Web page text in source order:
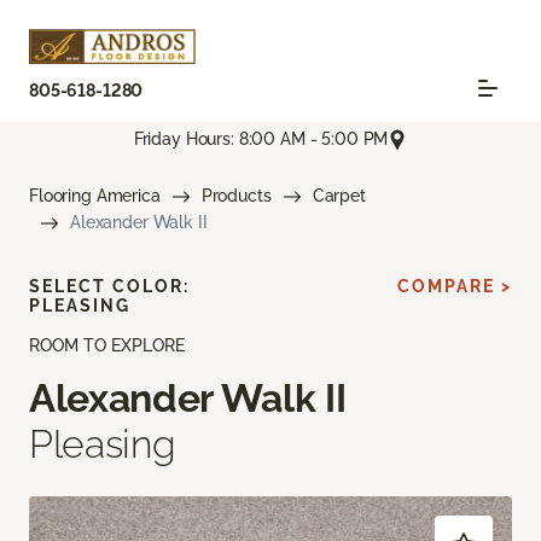
805-618-1280
Friday Hours: 8:00 AM - 5:00 PM
Flooring America Products
Carpet
Alexander Walk II
ROOM TO EXPLORE
Alexander Walk II
Pleasing
SELECT COLOR:
PLEASING
COMPARE >